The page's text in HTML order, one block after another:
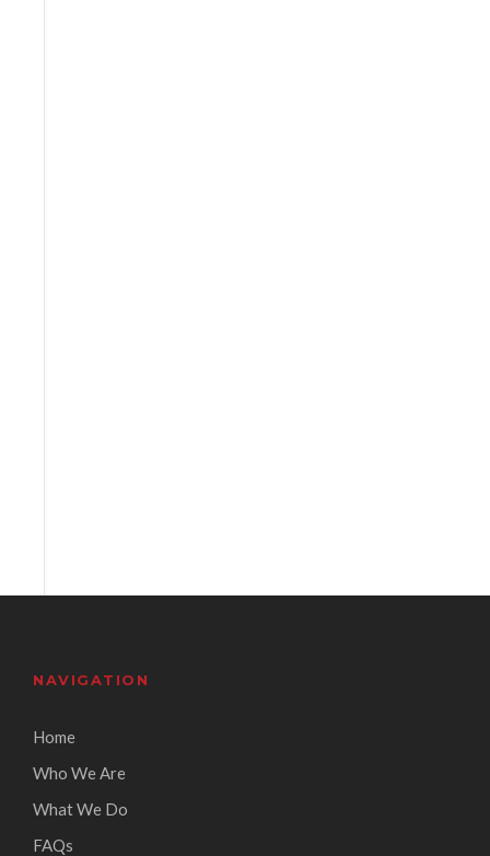
NAVIGATION
Home
Who We Are
What We Do
FAQs